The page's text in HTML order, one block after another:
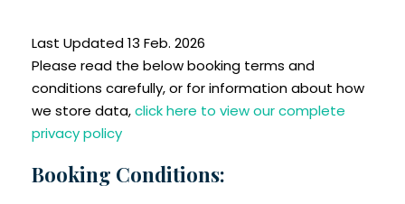
Last Updated 13 Feb. 2026
Please read the below booking terms and
conditions carefully, or for information about how
we store data,click here to view our complete
privacy policy
Booking Conditions: